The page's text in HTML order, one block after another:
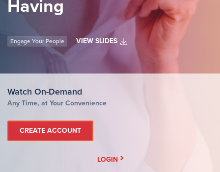
Having
Engage Your People VIEW SLIDES
Watch On-Demand
Any Time, at Your Convenience
CREATE ACCOUNT
LOGIN